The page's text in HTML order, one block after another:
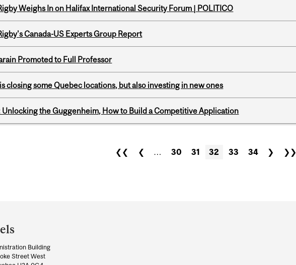
Weighs In on Halifax International Security Forum | POLITICO
Canada-US Experts Group Report
Promoted to Full Professor
closing some Quebec locations, but also investing in new ones
Unlocking the Guggenheim, How to Build a Competitive Application
❮❮ ❮ … 30 31 32 33 34 ❯ ❯❯
Building
Street West